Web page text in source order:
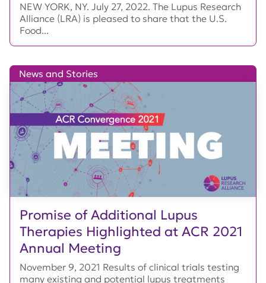
NEW YORK, NY. July 27, 2022. The Lupus Research
Alliance (LRA) is pleased to share that the U.S.
Food...
Promise of Additional Lupus
Therapies Highlighted at ACR 2021
Annual Meeting
News and Stories
November 9, 2021 Results of clinical trials testing
many existing and potential lupus treatments